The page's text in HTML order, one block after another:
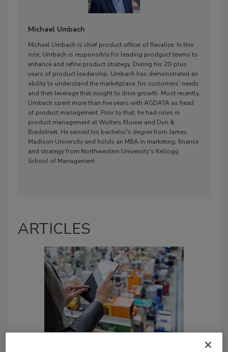
Michael Umbach
Michael Umbach is chief product officer of Revalize. In this
role, Umbach is responsible for leading prodguct teams to
enhance and refine product strategy. During his 20-plus
years of product leadership, Umbach has demonstrated an
ability to understand the marketplace, his customers’ needs
and then leverage that insight to drive growth. Most recently,
Umbach spent more than five years with AGDATA as head
of product management. Prior to that, he had roles in
product management at Wolters Kluwer and Dun &
Bradstreet. He earned his bachelor's degree from James
Madison University and holds an MBA in marketing, finance
and strategy from Northwestern University's Kellogg
School of Management.
ARTICLES